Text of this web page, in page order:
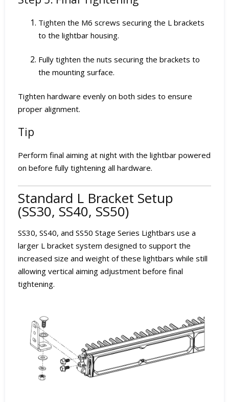
Tighten the M6 screws securing the L brackets
to the lightbar housing.
Fully tighten the nuts securing the brackets to
the mounting surface.
Tighten hardware evenly on both sides to ensure
proper alignment.
Tip
Perform final aiming at night with the lightbar powered
on before fully tightening all hardware.
Standard L Bracket Setup
(SS30, SS40, SS50)
SS30, SS40, and SS50 Stage Series Lightbars use a
larger L bracket system designed to support the
increased size and weight of these lightbars while still
allowing vertical aiming adjustment before final
tightening.